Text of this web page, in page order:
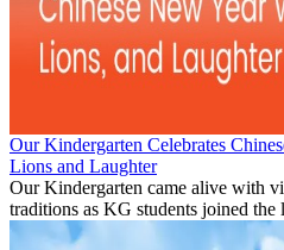
Our Kindergarten Celebrates
Lions and Laughter
Our Kindergarten came alive with
traditions as KG students joined the